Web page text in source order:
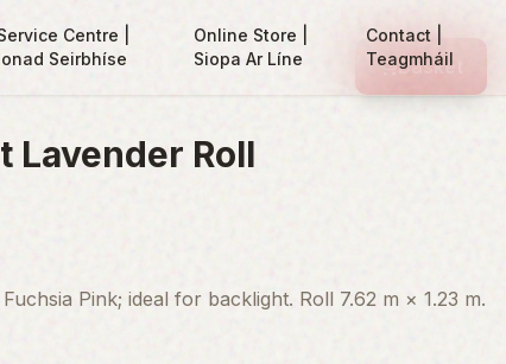
Centre |
Seirbhíse
Online Store |
Siopa Ar Líne
Contact |
Teagmháil
Basket
Lavender Roll
Pink; ideal for backlight. Roll 7.62 m × 1.23 m.